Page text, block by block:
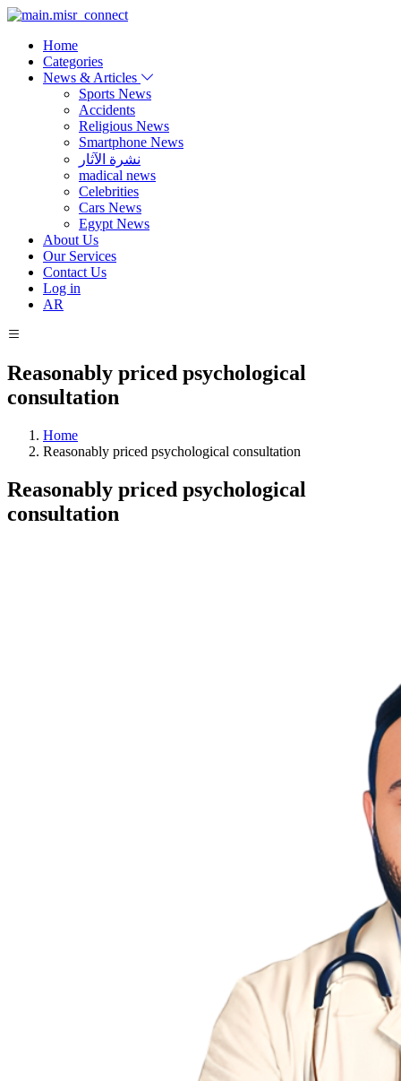
Home
Categories
News & Articles
Sports News
Accidents
Religious News
Smartphone News
نشرة الآثار
madical news
Celebrities
Cars News
Egypt News
About Us
Our Services
Contact Us
Log in
AR
Reasonably priced psychological
consultation
Home
Reasonably priced psychological consultation
Reasonably priced psychological
consultation